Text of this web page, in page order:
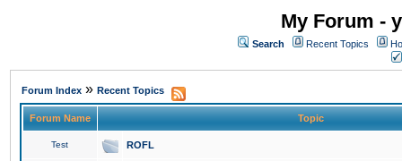
My Forum -
Search Recent Topics
Forum Index » Recent Topics
Forum Name Topic
Test ROFL